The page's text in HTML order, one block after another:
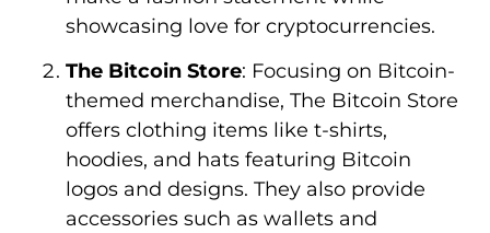
showcasing love for cryptocurrencies.
The Bitcoin Store: Focusing on Bitcoin-
themed merchandise, The Bitcoin Store
offers clothing items like t-shirts,
hoodies, and hats featuring Bitcoin
logos and designs. They also provide
accessories such as wallets and